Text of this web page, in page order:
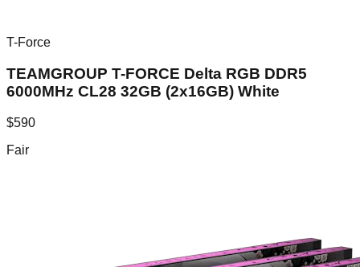
T-Force
TEAMGROUP T-FORCE Delta RGB DDR5
6000MHz CL28 32GB (2x16GB) White
$590
Fair